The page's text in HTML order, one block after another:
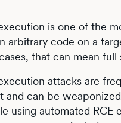
is one of the
arbitrary code on a
that can mean
attacks are
and can be
using automated